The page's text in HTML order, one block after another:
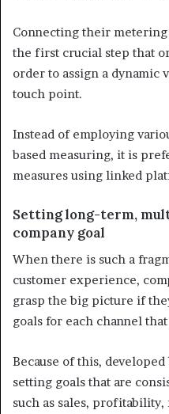
Connecting their
the first crucial step that
order to assign a dynamic
touch point.
Instead of employing
based measuring, it is
measures using linked
Setting long-term,
company goal
When there is such a
customer experience,
grasp the big picture if
goals for each channel
Because of this,
setting goals that are
such as sales,